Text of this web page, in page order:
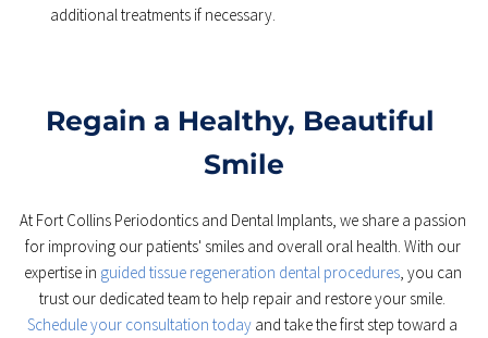
additional treatments if necessary.
Regain a Healthy, Beautiful
Smile
At Fort Collins Periodontics and Dental Implants, we share a passion
for improving our patients' smiles and overall oral health. With our
expertise in guided tissue regeneration dental procedures, you can
Schedule your consultation today and take the first step toward a